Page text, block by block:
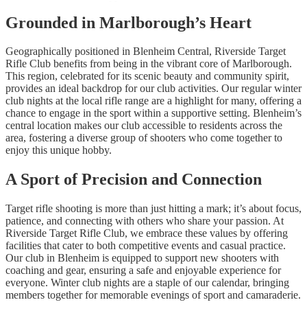
Grounded in Marlborough’s Heart
Geographically positioned in Blenheim Central, Riverside Target
Rifle Club benefits from being in the vibrant core of Marlborough.
This region, celebrated for its scenic beauty and community spirit,
provides an ideal backdrop for our club activities. Our regular winter
club nights at the local rifle range are a highlight for many, offering a
chance to engage in the sport within a supportive setting. Blenheim’s
central location makes our club accessible to residents across the
area, fostering a diverse group of shooters who come together to
enjoy this unique hobby.
A Sport of Precision and Connection
Target rifle shooting is more than just hitting a mark; it’s about focus,
patience, and connecting with others who share your passion. At
Riverside Target Rifle Club, we embrace these values by offering
facilities that cater to both competitive events and casual practice.
Our club in Blenheim is equipped to support new shooters with
coaching and gear, ensuring a safe and enjoyable experience for
everyone. Winter club nights are a staple of our calendar, bringing
members together for memorable evenings of sport and camaraderie.